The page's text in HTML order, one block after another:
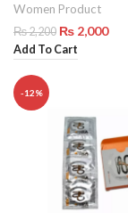
Women Product
₨2,200 ₨ 2,000
Add To Cart
-12%